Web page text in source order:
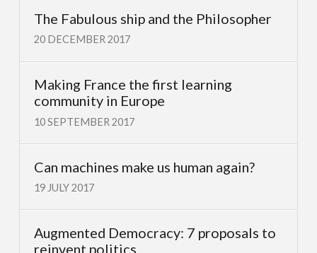
The Fabulous ship and the Philosopher
20 DECEMBER 2017
Making France the first learning
community in Europe
10 SEPTEMBER 2017
Can machines make us human again?
19 JULY 2017
Augmented Democracy: 7 proposals to
reinvent politics